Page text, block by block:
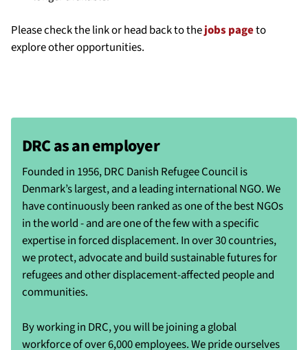
Please check the link or head back to thejobs pageto
explore other opportunities.
DRC as an employer
Founded in 1956, DRC Danish Refugee Council is
Denmark’s largest, and a leading international NGO. We
have continuously been ranked as one of the best NGOs
in the world - and are one of the few with a specific
expertise in forced displacement. In over 30 countries,
we protect, advocate and build sustainable futures for
refugees and other displacement-affected people and
communities.
By working in DRC, you will be joining a global
workforce of over 6,000 employees. We pride ourselves